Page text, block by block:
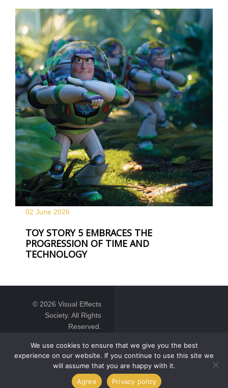
02 June 2026
TOY STORY 5 EMBRACES THE
PROGRESSION OF TIME AND
TECHNOLOGY
© 2026 Visual Effects
Society. All Rights
Reserved.
We use cookies to ensure that we give you the best
experience on our website. If you continue to use this site we
will assume that you are happy with it.
Agree
Privacy policy